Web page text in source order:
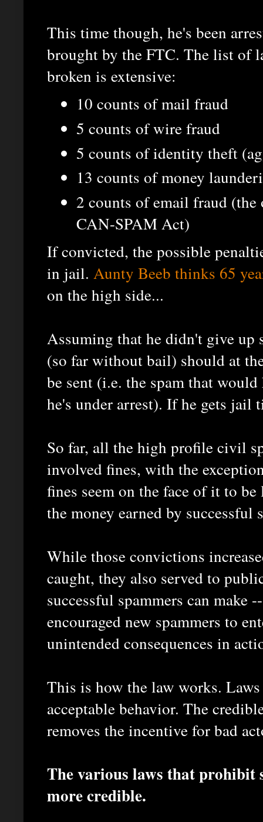
This time though, he's been
brought by the FTC. The list of
broken is extensive:
10 counts of mail fraud
5 counts of wire fraud
5 counts of identity theft
13 counts of money
2 counts of email fraud
CAN-SPAM Act)
If convicted, the possible
in jail. Aunty Beeb thinks 65
on the high side...
Assuming that he didn't give up
(so far without bail) should at
be sent (i.e. the spam that
he's under arrest). If he gets jail
So far, all the high profile civil
involved fines, with the
fines seem on the face of it to
the money earned by successful
While those convictions
caught, they also served to
successful spammers can make
encouraged new spammers to
unintended consequences in
This is how the law works.
acceptable behavior. The
removes the incentive for bad
The various laws that prohibit
more credible.